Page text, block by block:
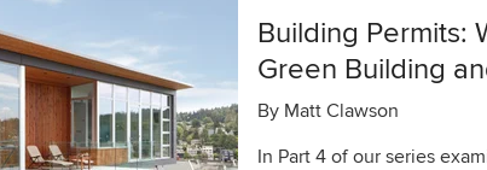
Building Permits:
Green Building
By Matt Clawson
In Part 4 of our series